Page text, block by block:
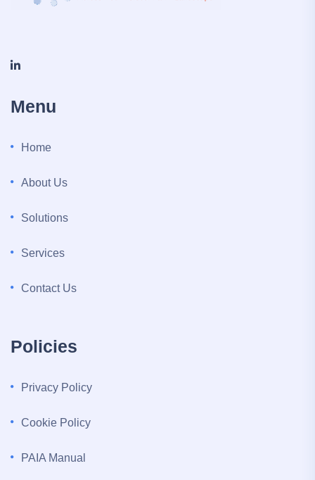
Menu
Home
About Us
Solutions
Services
Contact Us
Policies
Privacy Policy
Cookie Policy
PAIA Manual